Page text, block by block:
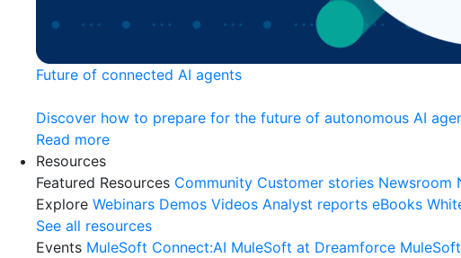
Future of connected AI agents
Discover how to prepare for the future of autonomous AI
Read more
Resources
Featured Resources Community Customer stories Newsroom
Explore Webinars Demos Videos Analyst reports eBooks
See all resources
Events MuleSoft Connect:AI MuleSoft at Dreamforce